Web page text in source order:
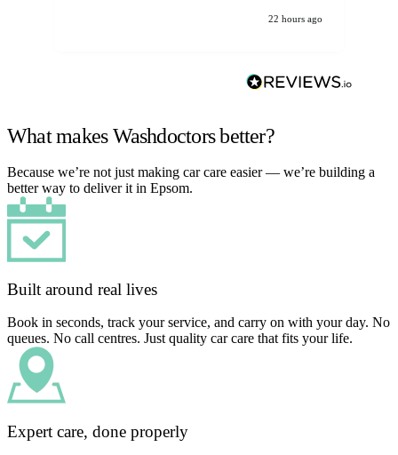
22 hours ago
What makes Washdoctors better?
Because we’re not just making car care easier — we’re building a
better way to deliver it in Epsom.
Built around real lives
Book in seconds, track your service, and carry on with your day. No
queues. No call centres. Just quality car care that fits your life.
Expert care, done properly